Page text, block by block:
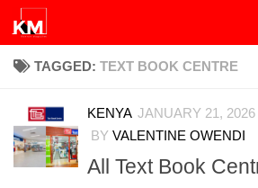
Skip to content
TAGGED: TEXT BOOK CENTRE
KENYA JANUARY 21, 2026
BY VALENTINE OWENDI
All Text Book